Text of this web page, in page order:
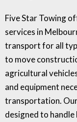
Five Star Towing
services in
transport for all
to move
agricultural
and equipment
transportation.
designed to handle